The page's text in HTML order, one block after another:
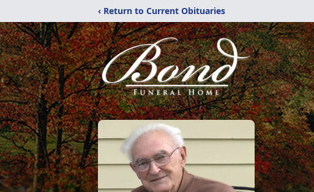
‹ Return to Current Obituaries